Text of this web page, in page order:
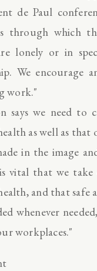
de Paul
through which
lonely or in
We encourage
work."
says we need to
as well as that
in the image
vital that we
and that safe
whenever
workplaces."